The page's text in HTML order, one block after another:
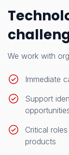
We work with
Immediate
Support
Critical
products